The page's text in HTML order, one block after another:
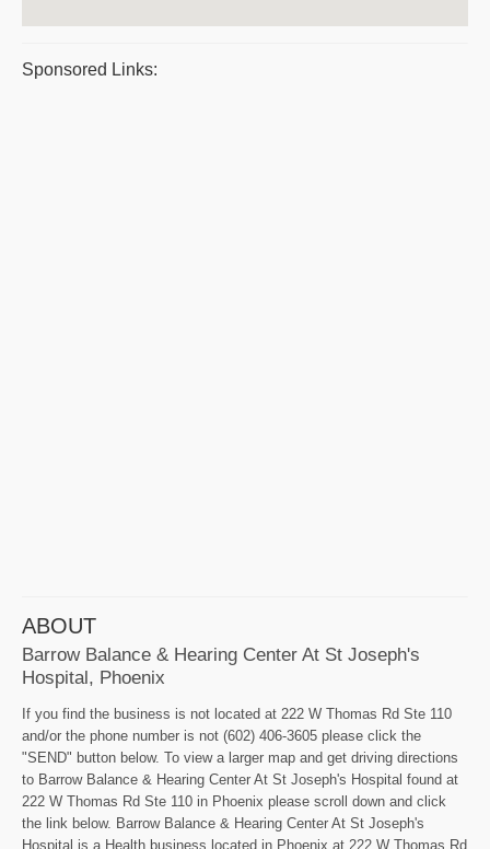
Sponsored Links:
ABOUT
Barrow Balance & Hearing Center At St Joseph's
Hospital, Phoenix
If you find the business is not located at 222 W Thomas Rd Ste 110
and/or the phone number is not (602) 406-3605 please click the
"SEND" button below. To view a larger map and get driving directions
to Barrow Balance & Hearing Center At St Joseph's Hospital found at
222 W Thomas Rd Ste 110 in Phoenix please scroll down and click
the link below. Barrow Balance & Hearing Center At St Joseph's
Hospital is a Health business located in Phoenix at 222 W Thomas Rd